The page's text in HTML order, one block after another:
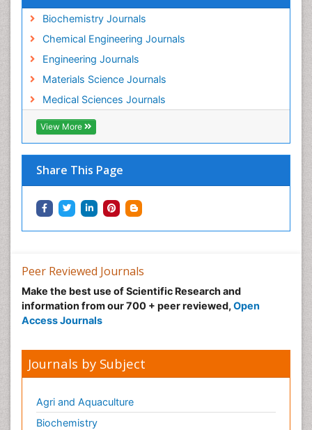
Biochemistry Journals
Chemical Engineering Journals
Engineering Journals
Materials Science Journals
Medical Sciences Journals
View More
Share This Page
Peer Reviewed Journals
Make the best use of Scientific Research and
information from our 700 + peer reviewed, Open
Access Journals
Journals by Subject
Agri and Aquaculture
Biochemistry